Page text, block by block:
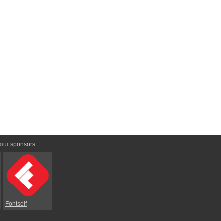
sponsors:
Fontself